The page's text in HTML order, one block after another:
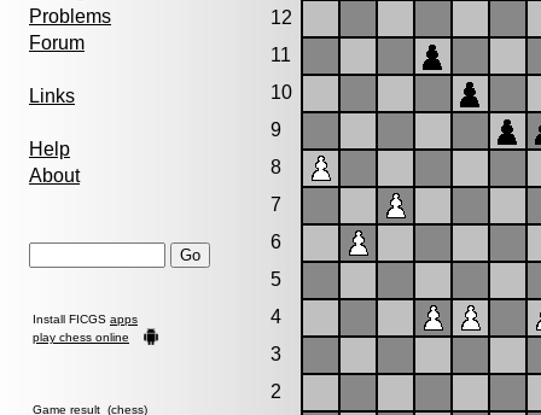
Problems
Forum
Links
Help
About
Install FICGS apps
play chess online
Game result (chess)
12
11
10
9
8
7
6
5
4
3
2